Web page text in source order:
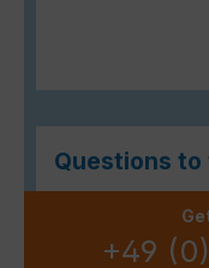
Questions
+49